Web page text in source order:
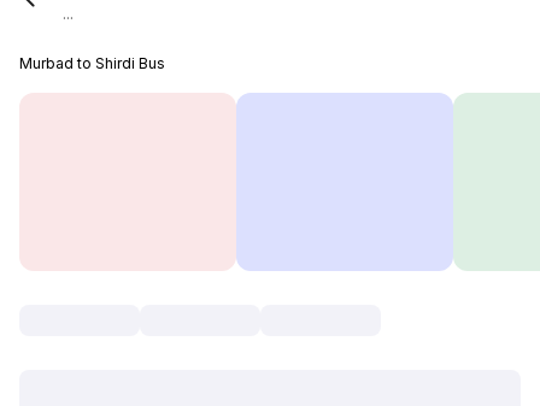
...
Murbad to Shirdi Bus